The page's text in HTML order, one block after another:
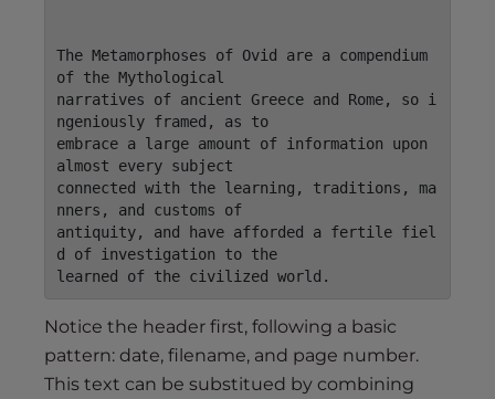
The Metamorphoses of Ovid are a compendium
of the Mythological
narratives of ancient Greece and Rome, so i
ngeniously framed, as to
embrace a large amount of information upon
almost every subject
connected with the learning, traditions, ma
nners, and customs of
antiquity, and have afforded a fertile fiel
d of investigation to the
Notice the header first, following a basic
pattern: date, filename, and page number.
This text can be substitued by combining